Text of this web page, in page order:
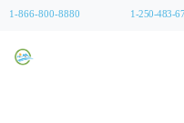
1-866-800-8880 1-250-483-